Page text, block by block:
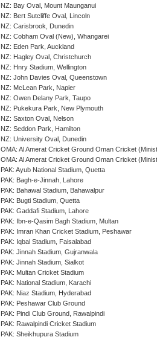
NZ: Bay Oval, Mount Maunganui
NZ: Bert Sutcliffe Oval, Lincoln
NZ: Carisbrook, Dunedin
NZ: Cobham Oval (New), Whangarei
NZ: Eden Park, Auckland
NZ: Hagley Oval, Christchurch
NZ: Hnry Stadium, Wellington
NZ: John Davies Oval, Queenstown
NZ: McLean Park, Napier
NZ: Owen Delany Park, Taupo
NZ: Pukekura Park, New Plymouth
NZ: Saxton Oval, Nelson
NZ: Seddon Park, Hamilton
NZ: University Oval, Dunedin
OMA: Al Amerat Cricket Ground Oman Cricket
OMA: Al Amerat Cricket Ground Oman Cricket
PAK: Ayub National Stadium, Quetta
PAK: Bagh-e-Jinnah, Lahore
PAK: Bahawal Stadium, Bahawalpur
PAK: Bugti Stadium, Quetta
PAK: Gaddafi Stadium, Lahore
PAK: Ibn-e-Qasim Bagh Stadium, Multan
PAK: Imran Khan Cricket Stadium, Peshawar
PAK: Iqbal Stadium, Faisalabad
PAK: Jinnah Stadium, Gujranwala
PAK: Jinnah Stadium, Sialkot
PAK: Multan Cricket Stadium
PAK: National Stadium, Karachi
PAK: Niaz Stadium, Hyderabad
PAK: Peshawar Club Ground
PAK: Pindi Club Ground, Rawalpindi
PAK: Rawalpindi Cricket Stadium
PAK: Sheikhupura Stadium